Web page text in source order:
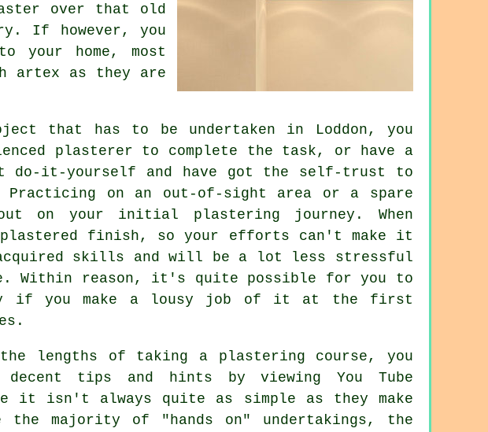
over that old
If however, you
home, most
as they are
that has to be undertaken in Loddon, you
plasterer to complete the task, or have a
do-it-yourself and have got the self-trust to
on an out-of-sight area or a spare
on your initial plastering journey. When
finish, so your efforts can't make it
skills and will be a lot less stressful
Within reason, it's quite possible for you to
if you make a lousy job of it at the first
lengths of taking a plastering course, you
tips and hints by viewing You Tube
it isn't always quite as simple as they make
majority of "hands on" undertakings, the